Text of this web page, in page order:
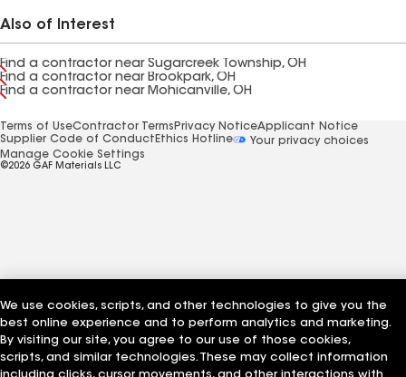
Also of Interest
Find a contractor near Sugarcreek Township, OH
Find a contractor near Brookpark, OH
Find a contractor near Mohicanville, OH
Terms of UseContractor Terms Privacy NoticeApplicant Notice
Supplier Code of Conduct Ethics Hotline
Your privacy choices
Manage Cookie Settings
©2026 GAF Materials LLC
We use cookies, scripts, and other technologies to give you the
best online experience and to perform analytics and marketing.
By visiting our site, you agree to our use of those cookies,
scripts, and similar technologies. These may collect information